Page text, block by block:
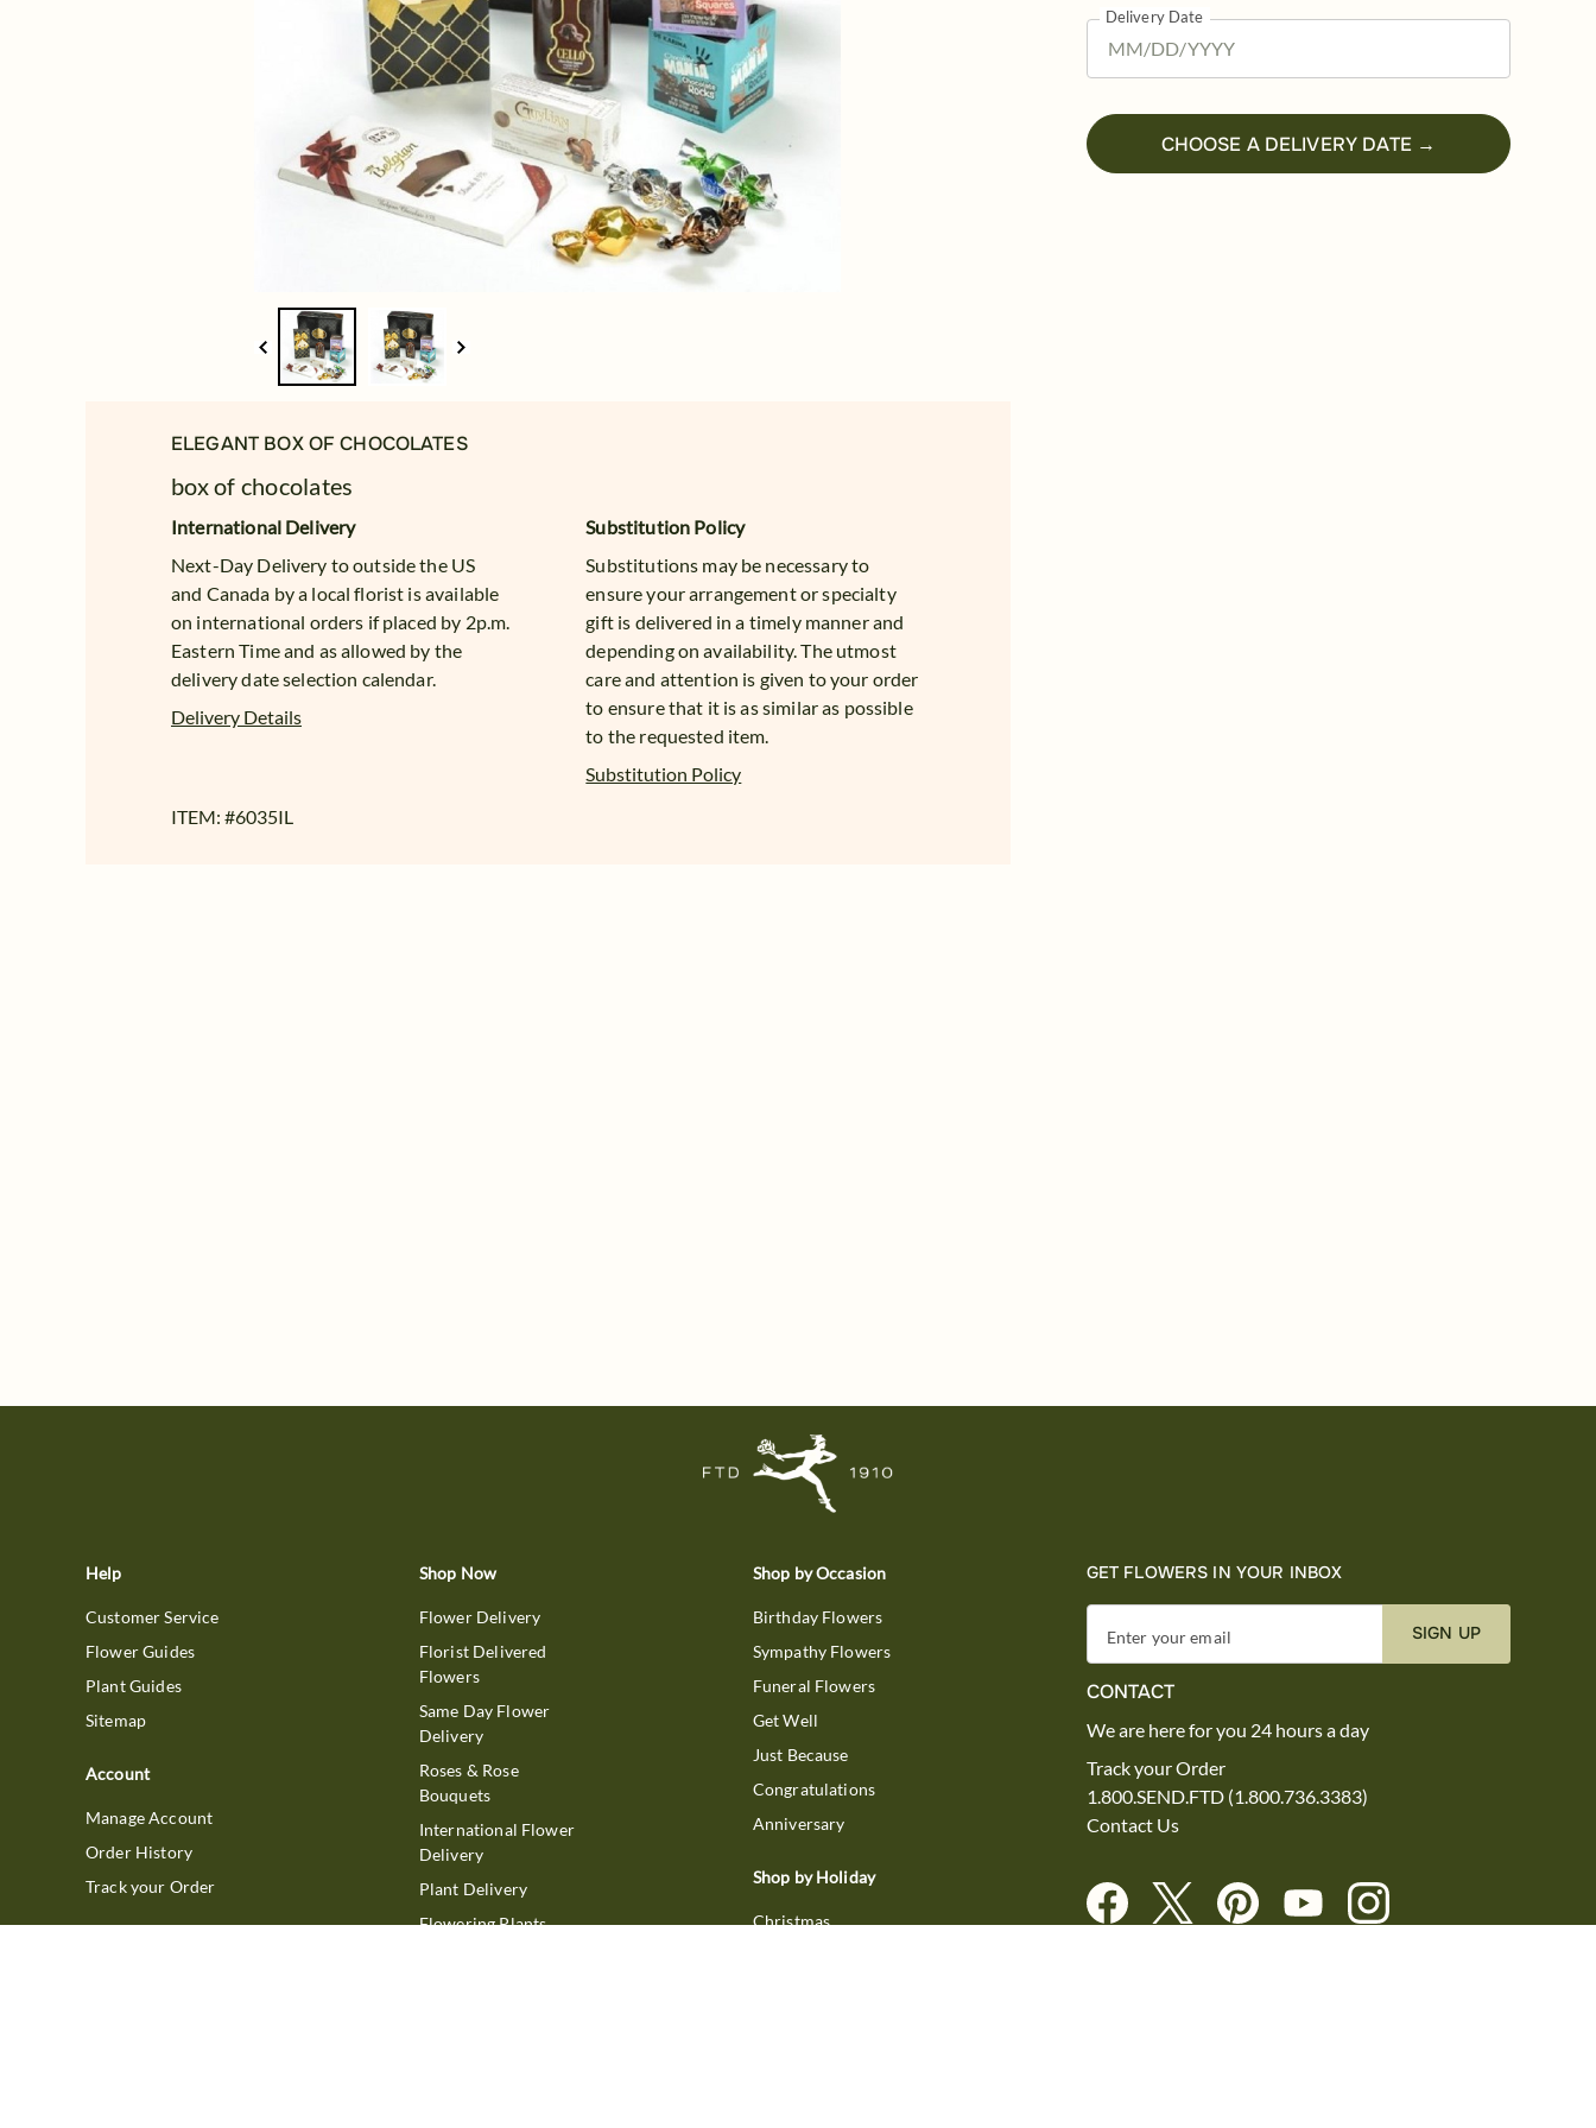
ELEGANT BOX OF CHOCOLATES
box of chocolates
International Delivery
Next-Day Delivery to outside the US
and Canada by a local florist is available
on international orders if placed by 2p.m.
Eastern Time and as allowed by the
delivery date selection calendar.
Delivery Details
Substitution Policy
Substitutions may be necessary to
ensure your arrangement or specialty
gift is delivered in a timely manner and
depending on availability. The utmost
care and attention is given to your order
to ensure that it is as similar as possible
to the requested item.
Substitution Policy
ITEM: #6035IL
Delivery Date
CHOOSE A DELIVERY DATE →
Help
Customer Service
Flower Guides
Plant Guides
Sitemap
Account
Manage Account
Order History
Track your Order
Shop Now
Flower Delivery
Florist Delivered
Flowers
Same Day Flower
Delivery
Roses & Rose
Bouquets
International Flower
Delivery
Plant Delivery
Flowering Plants
Shop by Occasion
Birthday Flowers
Sympathy Flowers
Funeral Flowers
Get Well
Just Because
Congratulations
Anniversary
Shop by Holiday
Christmas
GET FLOWERS IN YOUR INBOX
Enter your email SIGN UP
CONTACT
We are here for you 24 hours a day
Track your Order
1.800.SEND.FTD (1.800.736.3383)
Contact Us